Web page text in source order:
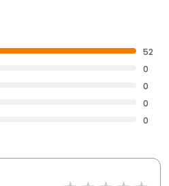
52
0
0
0
0